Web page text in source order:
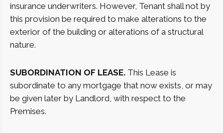
insurance underwriters. However, Tenant shall not by
this provision be required to make alterations to the
exterior of the building or alterations of a structural
nature.
SUBORDINATION OF LEASE. This Lease is
subordinate to any mortgage that now exists, or may
be given later by Landlord, with respect to the
Premises.